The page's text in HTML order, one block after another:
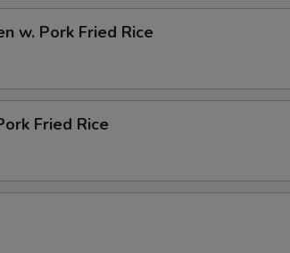
w. Pork Fried Rice
Fried Rice